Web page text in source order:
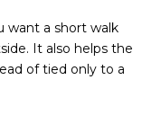
want a short walk
It also helps the
of tied only to a